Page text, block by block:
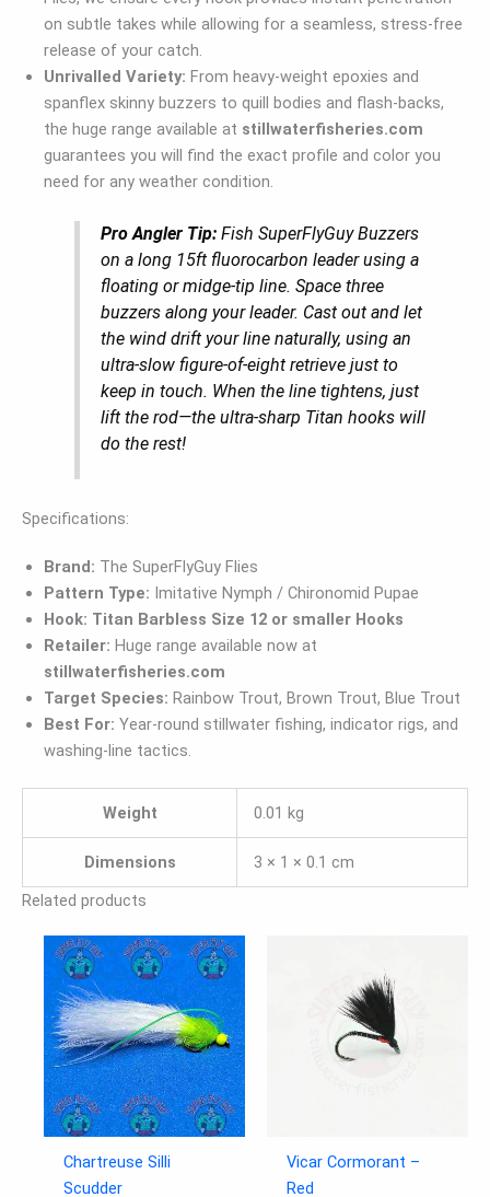
on subtle takes while allowing for a seamless, stress-free
release of your catch.
Unrivalled Variety: From heavy-weight epoxies and
spanflex skinny buzzers to quill bodies and flash-backs,
the huge range available at stillwaterfisheries.com
guarantees you will find the exact profile and color you
need for any weather condition.
Pro Angler Tip: Fish SuperFlyGuy Buzzers
on a long 15ft fluorocarbon leader using a
floating or midge-tip line. Space three
buzzers along your leader. Cast out and let
the wind drift your line naturally, using an
ultra-slow figure-of-eight retrieve just to
keep in touch. When the line tightens, just
lift the rod—the ultra-sharp Titan hooks will
do the rest!
Specifications:
Brand: The SuperFlyGuy Flies
Pattern Type: Imitative Nymph / Chironomid Pupae
Hook: Titan Barbless Size 12 or smaller Hooks
Retailer: Huge range available now at
stillwaterfisheries.com
Target Species: Rainbow Trout, Brown Trout, Blue Trout
Best For: Year-round stillwater fishing, indicator rigs, and
washing-line tactics.
Weight 0.01 kg
Dimensions
3 × 1 × 0.1 cm
Related products
Chartreuse Silli
Scudder
Vicar Cormorant –
Red